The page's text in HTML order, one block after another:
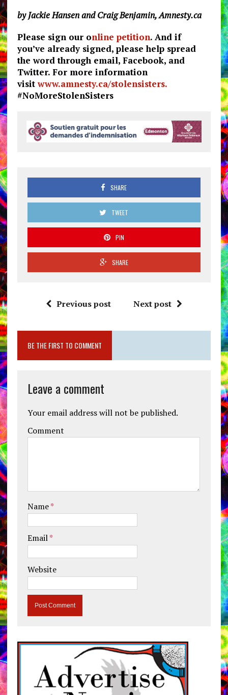
by Jackie Hansen and Craig Benjamin, Amnesty.ca
Please sign our online petition. And if
you’ve already signed, please help spread
the word through email, Facebook, and
Twitter. For more information
visitwww.amnesty.ca/stolensisters.
#NoMoreStolenSisters
SHARE
TWEET
PIN
SHARE
Previous post Next post
BE THE FIRST TO COMMENT
Leave a comment
Your email address will not be published.
Comment
Name*
Email*
Website